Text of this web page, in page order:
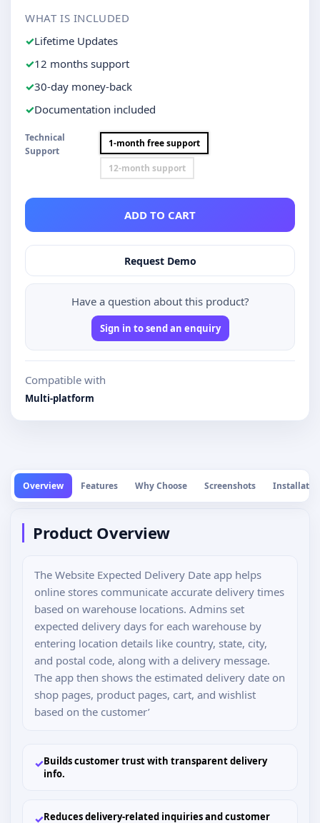
WHAT IS INCLUDED
Lifetime Updates
12 months support
30-day money-back
Documentation included
Technical
Support
1-month free support
12-month support
ADD TO CART
Request Demo
Have a question about this product?
Sign in to send an enquiry
Compatible with
Multi-platform
Overview Features Why Choose Screenshots
Product Overview
The Website Expected Delivery Date app helps
online stores communicate accurate delivery times
based on warehouse locations. Admins set
expected delivery days for each warehouse by
entering location details like country, state, city,
and postal code, along with a delivery message.
The app then shows the estimated delivery date on
shop pages, product pages, cart, and wishlist
based on the customer’
✓Builds customer trust with transparent delivery
info.
✓Reduces delivery-related inquiries and customer